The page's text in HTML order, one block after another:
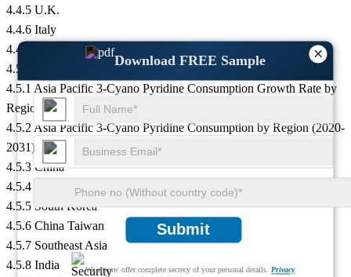
×
Download FREE Sample
Submit
We ensure/ offer complete secrecy of your personal details. Privacy
4.4.5 U.K.
4.4.6 Italy
4.4.7 Russia
4.5 Asia Pacific
4.5.1 Asia Pacific 3-Cyano Pyridine Consumption Growth Rate by
Region: 2020 VS 2026 VS 2031
4.5.2 Asia Pacific 3-Cyano Pyridine Consumption by Region (2020-
2031)
4.5.3 China
4.5.4 Japan
4.5.5 South Korea
4.5.6 China Taiwan
4.5.7 Southeast Asia
4.5.8 India